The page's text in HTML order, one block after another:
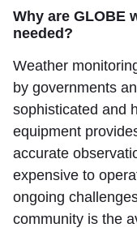
Why are GLOBE
needed?
Weather
by governments
sophisticated and
equipment
accurate
expensive to
ongoing
community is the